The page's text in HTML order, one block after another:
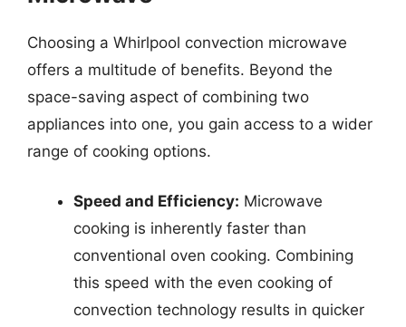
Choosing a Whirlpool convection microwave
offers a multitude of benefits. Beyond the
space-saving aspect of combining two
appliances into one, you gain access to a wider
range of cooking options.
Speed and Efficiency: Microwave
cooking is inherently faster than
conventional oven cooking. Combining
this speed with the even cooking of
convection technology results in quicker